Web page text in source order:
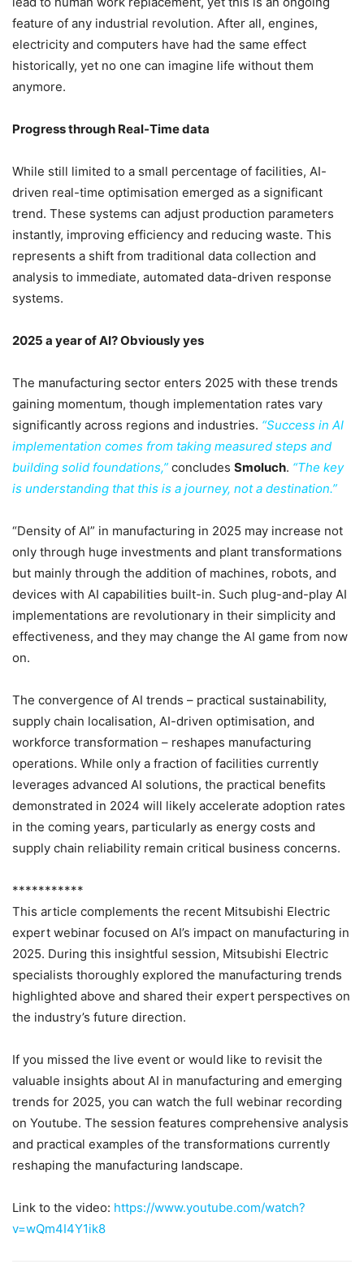
feature of any industrial revolution. After all, engines,
electricity and computers have had the same effect
historically, yet no one can imagine life without them
anymore.
Progress through Real-Time data
While still limited to a small percentage of facilities, AI-
driven real-time optimisation emerged as a significant
trend. These systems can adjust production parameters
instantly, improving efficiency and reducing waste. This
represents a shift from traditional data collection and
analysis to immediate, automated data-driven response
systems.
2025 a year of AI? Obviously yes
The manufacturing sector enters 2025 with these trends
gaining momentum, though implementation rates vary
significantly across regions and industries. “Success in AI
implementation comes from taking measured steps and
building solid foundations,” concludes Smoluch. “The key
is understanding that this is a journey, not a destination.”
“Density of AI” in manufacturing in 2025 may increase not
only through huge investments and plant transformations
but mainly through the addition of machines, robots, and
devices with AI capabilities built-in. Such plug-and-play AI
implementations are revolutionary in their simplicity and
effectiveness, and they may change the AI game from now
on.
The convergence of AI trends – practical sustainability,
supply chain localisation, AI-driven optimisation, and
workforce transformation – reshapes manufacturing
operations. While only a fraction of facilities currently
leverages advanced AI solutions, the practical benefits
demonstrated in 2024 will likely accelerate adoption rates
in the coming years, particularly as energy costs and
supply chain reliability remain critical business concerns.
***********
This article complements the recent Mitsubishi Electric
expert webinar focused on AI’s impact on manufacturing in
2025. During this insightful session, Mitsubishi Electric
specialists thoroughly explored the manufacturing trends
highlighted above and shared their expert perspectives on
the industry’s future direction.
If you missed the live event or would like to revisit the
valuable insights about AI in manufacturing and emerging
trends for 2025, you can watch the full webinar recording
on Youtube. The session features comprehensive analysis
and practical examples of the transformations currently
reshaping the manufacturing landscape.
Link to the video: https://www.youtube.com/watch?
v=wQm4I4Y1ik8